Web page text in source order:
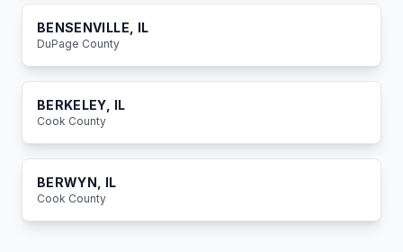
BENSENVILLE , IL
DuPage County
BERKELEY, IL
Cook County
BERWYN , IL
Cook County